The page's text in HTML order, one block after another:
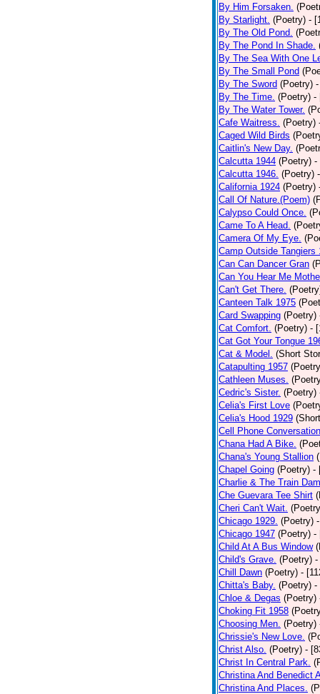
By Him Forsaken.
By Starlight. (Poetry) -
By The Old Pond.
By The Pond In Shade.
By The Sea With One
By The Small Pond
By The Sword (Poetry)
By The Time. (Poetry) -
By The Water Tower.
Cafe Waitress. (Poetry)
Caged Wild Birds
Caitlin's New Day.
Calcutta 1944 (Poetry) -
Calcutta 1946. (Poetry)
California 1924 (Poetry)
Call Of Nature.(Poem)
Calypso Could Once.
Came To A Head.
Camera Of My Eye.
Camp Outside Tangiers
Can Can Dancer Gran
Can You Hear Me
Can't Get There.
Canteen Talk 1975
Card Swapping (Poetry)
Cat Comfort. (Poetry) -
Cat Got Your Tongue
Cat & Model. (Short
Catapulting 1957
Cathleen Muses.
Cedric's Sister. (Poetry)
Celia's First Love
Celia's Hood 1929
Cell Phone Conversation
Chana Had A Bike.
Chana's Young Stallion
Chapel Going (Poetry) -
Charlie & The Train
Che Guevara Tee Shirt
Cheri Can't Wait.
Chicago 1929. (Poetry)
Chicago 1947 (Poetry) -
Child At A Bus Window
Child's Grave. (Poetry) -
Chill Dawn (Poetry) -
Chitta's Baby. (Poetry) -
Chloe & Degas (Poetry)
Choking Fit 1958
Choosing Men. (Poetry)
Chrissie's New Love.
Christ Also. (Poetry) -
Christ In Central Park.
Christina And Benedict
Christina And Places.